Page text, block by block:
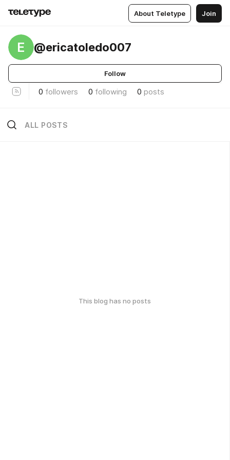
About Teletype Join
E @ericatoledo007
Follow
0 followers 0 following 0 posts
ALL POSTS
This blog has no posts